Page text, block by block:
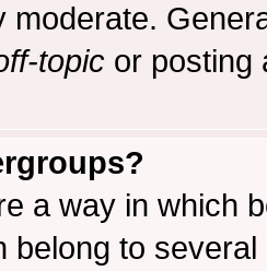
moderate.
topic or posting
a way in which
belong to